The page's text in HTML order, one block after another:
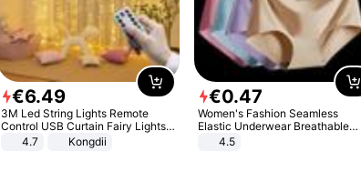
€6.49
3M Led String Lights Remote
Control USB Curtain Fairy Lights
Garland Led For Wedding Party
Christmas Window Home Outdoor
4.7 Kongdii
€0.47
Women's Fashion Seamless
Elastic Underwear Breathable
Quick-Dry Ice Silk Panties Briefs
4.5